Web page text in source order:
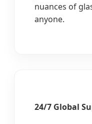
nuances of
anyone.
24/7 Global